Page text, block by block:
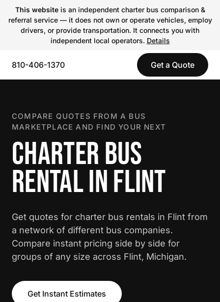
This websiteis an independent charter bus comparison &
referral service — it does not own or operate vehicles, employ
drivers, or provide transportation. It connects you with
independent local operators. Details
810-406-1370 Get a Quote
COMPARE QUOTES FROM A BUS
MARKETPLACE AND FIND YOUR NEXT
CHARTER BUS
RENTAL IN FLINT
Get quotes for charter bus rentals in Flint from
a network of different bus companies.
Compare instant pricing side by side for
groups of any size across Flint, Michigan.
Get Instant Estimates